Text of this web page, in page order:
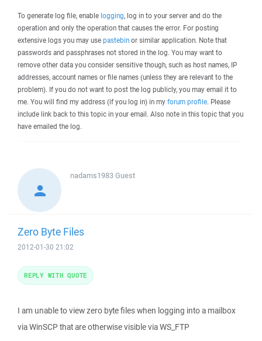
To generate log file, enable logging, log in to your server and do the
operation and only the operation that causes the error. For posting
extensive logs you may use pastebin or similar application. Note that
passwords and passphrases not stored in the log. You may want to
remove other data you consider sensitive though, such as host names, IP
addresses, account names or file names (unless they are relevant to the
problem). If you do not want to post the log publicly, you may email it to
me. You will find my address (if you log in) in my forum profile. Please
include link back to this topic in your email. Also note in this topic that you
have emailed the log.
nadams1983Guest
Zero Byte Files
2012-01-30 21:02
I am unable to view zero byte files when logging into a mailbox
via WinSCP that are otherwise visible via WS_FTP
REPLY WITH QUOTE